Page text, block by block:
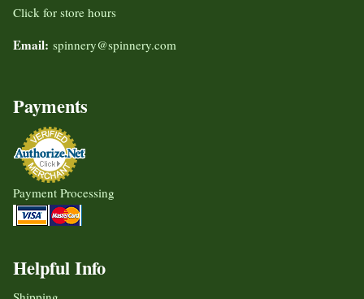
Click for store hours
Email: spinnery@spinnery.com
Payments
Payment Processing
Helpful Info